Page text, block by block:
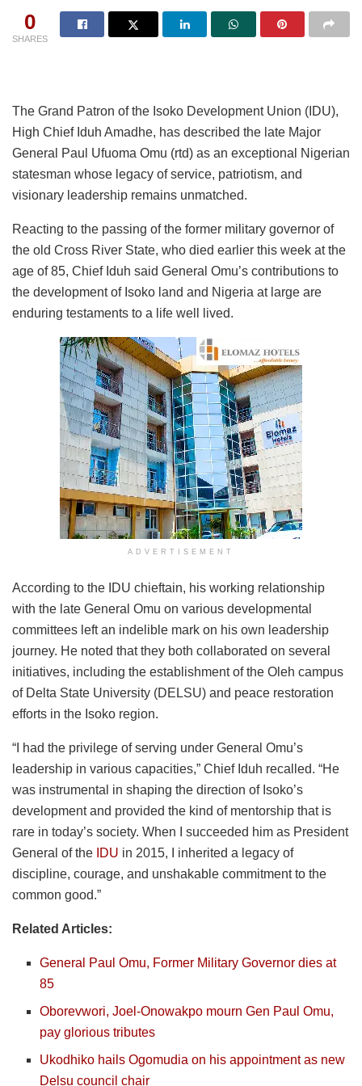
0
SHARES
The Grand Patron of the Isoko Development Union (IDU),
High Chief Iduh Amadhe, has described the late Major
General Paul Ufuoma Omu (rtd) as an exceptional Nigerian
statesman whose legacy of service, patriotism, and
visionary leadership remains unmatched.
Reacting to the passing of the former military governor of
the old Cross River State, who died earlier this week at the
age of 85, Chief Iduh said General Omu’s contributions to
the development of Isoko land and Nigeria at large are
enduring testaments to a life well lived.
ADVERTISEMENT
According to the IDU chieftain, his working relationship
with the late General Omu on various developmental
committees left an indelible mark on his own leadership
journey. He noted that they both collaborated on several
initiatives, including the establishment of the Oleh campus
of Delta State University (DELSU) and peace restoration
efforts in the Isoko region.
“I had the privilege of serving under General Omu’s
leadership in various capacities,” Chief Iduh recalled. “He
was instrumental in shaping the direction of Isoko’s
development and provided the kind of mentorship that is
rare in today’s society. When I succeeded him as President
General of the IDU in 2015, I inherited a legacy of
discipline, courage, and unshakable commitment to the
common good.”
Related Articles:
General Paul Omu, Former Military Governor dies at
85
Oborevwori, Joel-Onowakpo mourn Gen Paul Omu,
pay glorious tributes
Ukodhiko hails Ogomudia on his appointment as new
Delsu council chair